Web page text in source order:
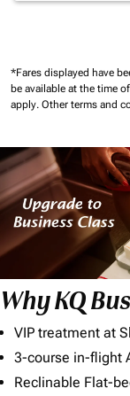
*Fares displayed have
be available at the time
apply. Other terms and
Why KQ
VIP treatment at
3-course in-flight
Reclinable Flat-